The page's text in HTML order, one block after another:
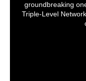
groundbreaking
Triple-Level